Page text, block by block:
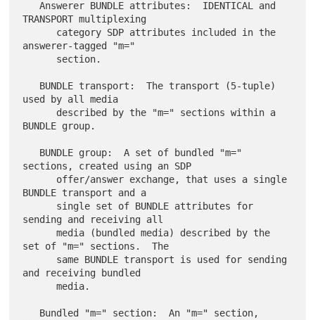
   Answerer BUNDLE attributes:  IDENTICAL and
TRANSPORT multiplexing
answerer-tagged "m="
used by all media
BUNDLE group.
sections, created using an SDP
BUNDLE transport and a
sending and receiving all
      media (bundled media) described by the
set of "m=" sections.  The
and receiving bundled
      media.